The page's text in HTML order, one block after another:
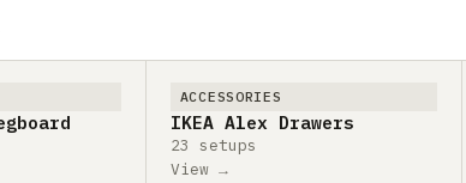
ACCESSORIES
IKEA Alex Drawers
23 setups
View →